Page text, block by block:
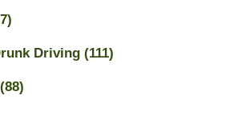
Driving (111)
(88)